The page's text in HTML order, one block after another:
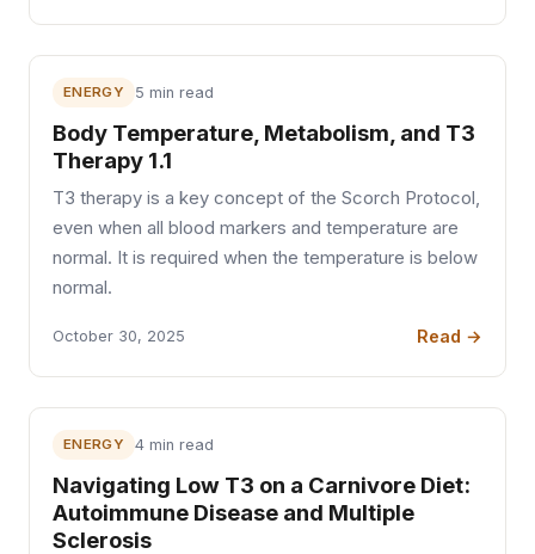
ENERGY 5 min read
Body Temperature, Metabolism, and T3
Therapy 1.1
T3 therapy is a key concept of the Scorch Protocol,
even when all blood markers and temperature are
normal. It is required when the temperature is below
normal.
October 30, 2025 Read →
ENERGY 4 min read
Navigating Low T3 on a Carnivore Diet:
Autoimmune Disease and Multiple
Sclerosis